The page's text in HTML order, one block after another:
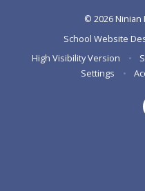
© 2026 Ninian
School Website
High Visibility Version
•
Settings
•